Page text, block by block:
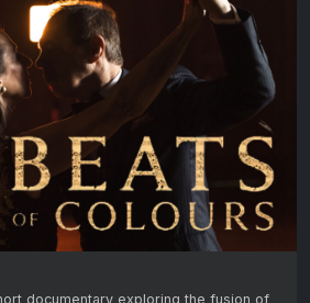
documentary exploring the fusion of